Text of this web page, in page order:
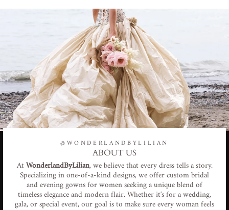
@WONDERLANDBYLILIAN
ABOUT US
AtWonderlandByLilian, we believe that every dress tells a story.
Specializing in one-of-a-kind designs, we offer custom bridal
and evening gowns for women seeking a unique blend of
timeless elegance and modern flair. Whether it's for a wedding,
gala, or special event, our goal is to make sure every woman feels